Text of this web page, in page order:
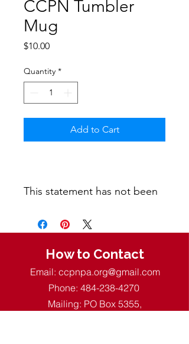
CCPN Tumbler
Mug
$10.00Price
Quantity *
Add to Cart
This statement has not been
Drug Administration. This
product is not intended to
diagnose, treat, cure, or
prevent any disease.
How to Contact
Email: ccpnpa.org@gmail.com
Phone: 484-238-4270
Mailing: PO Box 5355,